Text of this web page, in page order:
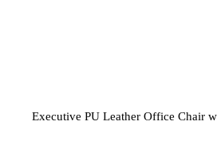
Executive PU Leather Office Chair